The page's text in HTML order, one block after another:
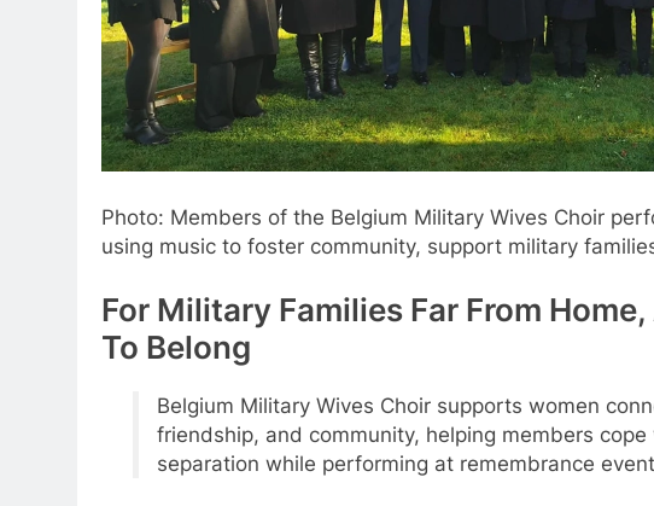
Photo: Members of the Belgium Military Wives Choir
using music to foster community, support military
For Military Families Far From
To Belong
Belgium Military Wives Choir supports women
friendship, and community, helping members
separation while performing at remembrance